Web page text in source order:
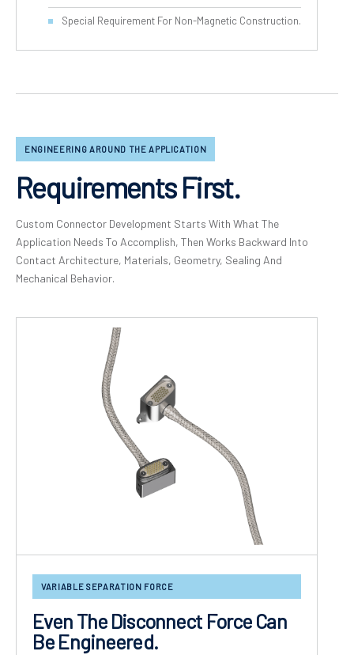
Special Requirement For Non-Magnetic Construction.
ENGINEERING AROUND THE APPLICATION
Requirements First.
Custom Connector Development Starts With What The
Application Needs To Accomplish, Then Works Backward Into
Contact Architecture, Materials, Geometry, Sealing And
Mechanical Behavior.
VARIABLE SEPARATION FORCE
Even The Disconnect Force Can
Be Engineered.